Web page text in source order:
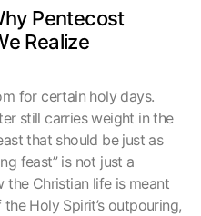
Pentecost
Realize
for certain holy days.
still carries weight in the
that should be just as
feast” is not just a
the Christian life is meant
Holy Spirit’s outpouring,